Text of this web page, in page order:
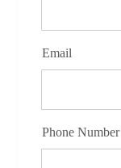
Email
Phone Number